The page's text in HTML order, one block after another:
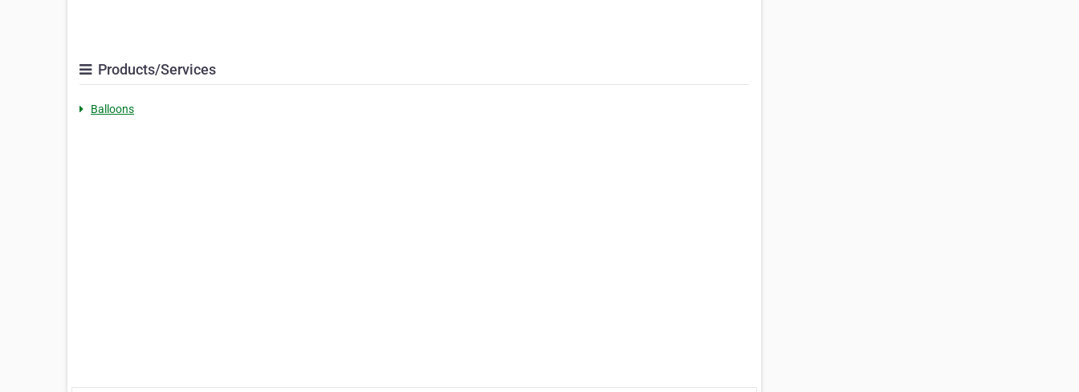
Products/Services
Balloons